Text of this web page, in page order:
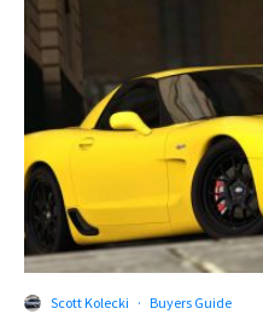
Scott Kolecki · Buyers Guide